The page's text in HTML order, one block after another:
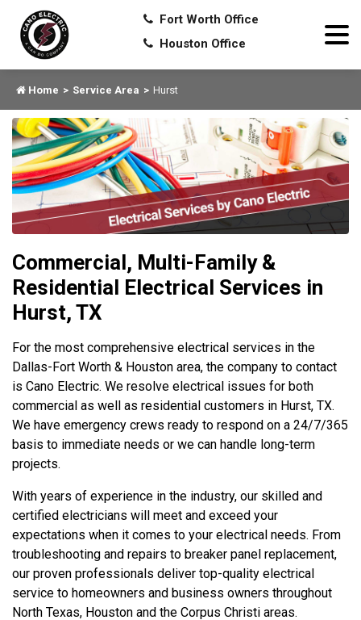
Fort Worth Office
Houston Office
Home Service Area Hurst
Commercial, Multi-Family &
Residential Electrical Services in
Hurst, TX
For the most comprehensive electrical services in the
Dallas-Fort Worth & Houston area, the company to contact
is Cano Electric. We resolve electrical issues for both
commercial as well as residential customers in Hurst, TX.
We have emergency crews ready to respond on a 24/7/365
basis to immediate needs or we can handle long-term
projects.
With years of experience in the industry, our skilled and
certified electricians will meet and exceed your
expectations when it comes to your electrical needs. From
troubleshooting and repairs to breaker panel replacement,
our proven professionals deliver top-quality electrical
service to homeowners and business owners throughout
North Texas, Houston and the Corpus Christi areas.